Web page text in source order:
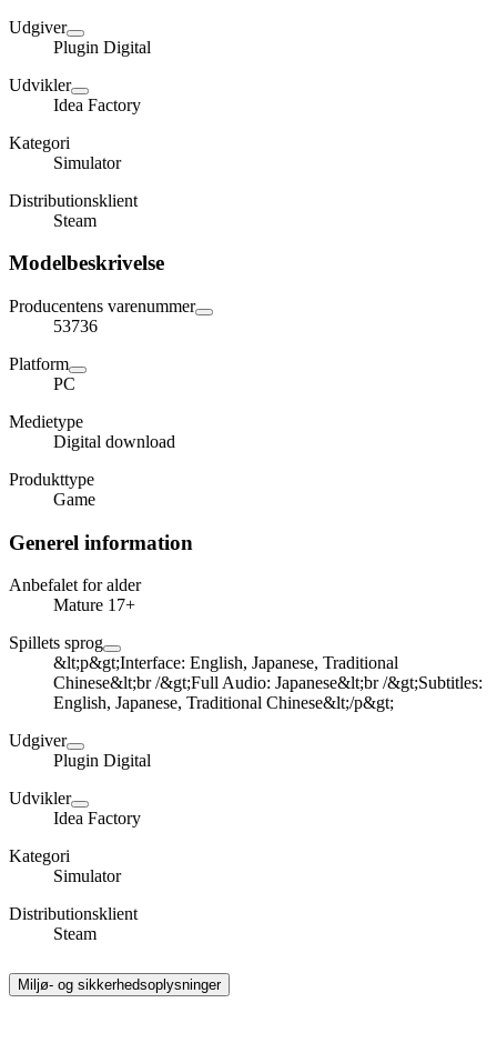
Udgiver
Plugin Digital
Udvikler
Idea Factory
Kategori
Simulator
Distributionsklient
Steam
Modelbeskrivelse
Producentens varenummer
53736
Platform
PC
Medietype
Digital download
Produkttype
Game
Generel information
Anbefalet for alder
Mature 17+
Spillets sprog
&lt;p&gt;Interface: English, Japanese, Traditional
Chinese&lt;br /&gt;Full Audio: Japanese&lt;br /&gt;Subtitles:
English, Japanese, Traditional Chinese&lt;/p&gt;
Udgiver
Plugin Digital
Udvikler
Idea Factory
Kategori
Simulator
Distributionsklient
Steam
Miljø- og sikkerhedsoplysninger